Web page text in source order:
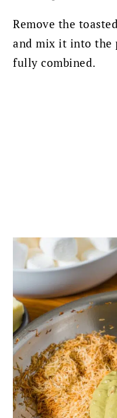
Remove the
and mix it into the
fully combined.